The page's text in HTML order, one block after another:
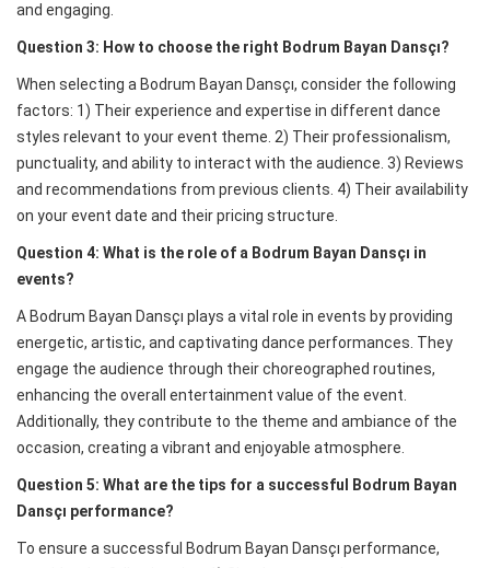
and engaging.
Question 3: How to choose the right Bodrum Bayan Dansçı?
When selecting a Bodrum Bayan Dansçı, consider the following
factors: 1) Their experience and expertise in different dance
styles relevant to your event theme. 2) Their professionalism,
punctuality, and ability to interact with the audience. 3) Reviews
and recommendations from previous clients. 4) Their availability
on your event date and their pricing structure.
Question 4: What is the role of a Bodrum Bayan Dansçı in
events?
A Bodrum Bayan Dansçı plays a vital role in events by providing
energetic, artistic, and captivating dance performances. They
engage the audience through their choreographed routines,
enhancing the overall entertainment value of the event.
Additionally, they contribute to the theme and ambiance of the
occasion, creating a vibrant and enjoyable atmosphere.
Question 5: What are the tips for a successful Bodrum Bayan
Dansçı performance?
To ensure a successful Bodrum Bayan Dansçı performance,